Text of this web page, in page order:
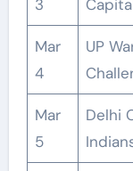
3
Mar
4
UP
Mar
5
Delhi